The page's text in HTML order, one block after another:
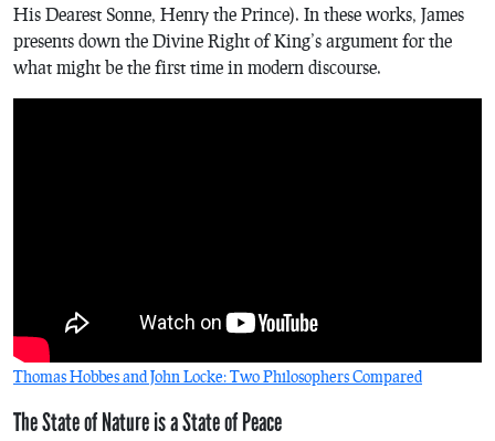
His Dearest Sonne, Henry the Prince). In these works, James
presents down the Divine Right of King’s argument for the
what might be the first time in modern discourse.
Thomas Hobbes and John Locke: Two Philosophers Compared
The State of Nature is a State of Peace